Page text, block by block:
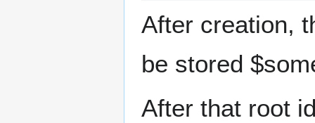
After creation,
be stored
After that root